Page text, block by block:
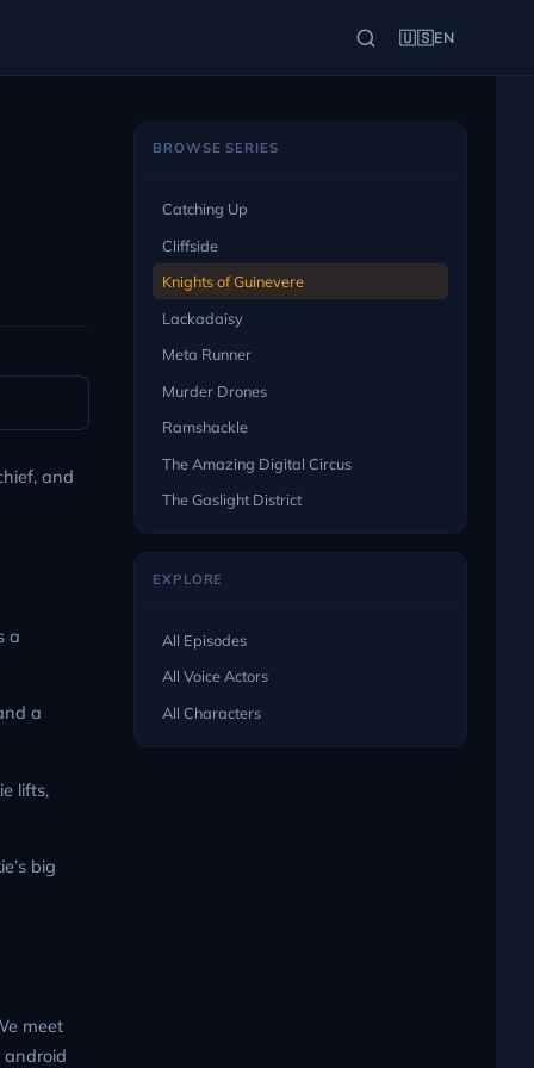
🇺🇸EN
and
a
a
lifts,
big
meet
android
BROWSE SERIES
Catching Up
Cliffside
Knights of Guinevere
Lackadaisy
Meta Runner
Murder Drones
Ramshackle
The Amazing Digital Circus
The Gaslight District
EXPLORE
All Episodes
All Voice Actors
All Characters